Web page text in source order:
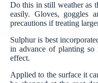
Do this in still weather as
easily. Gloves, goggles
precautions if treating
Sulphur is best
in advance of planting
effect.
Applied to the surface it